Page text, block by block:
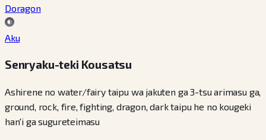
Doragon
Aku
Senryaku-teki Kousatsu
Ashirene no water/fairy taipu wa jakuten ga 3-tsu arimasu ga,
ground, rock, fire, fighting, dragon, dark taipu he no kougeki
han'i ga sugureteimasu